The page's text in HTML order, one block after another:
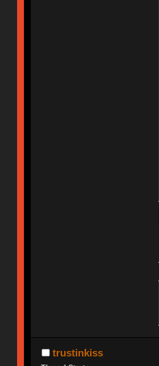
trustinkiss